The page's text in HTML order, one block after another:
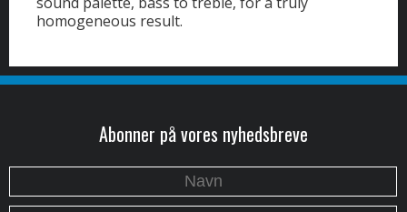
homogeneous result.
Abonner på vores nyhedsbreve